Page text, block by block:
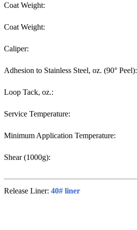
Coat Weight:
Coat Weight:
Caliper:
Adhesion to Stainless Steel, oz. (90° Peel):
Loop Tack, oz.:
Service Temperature:
Minimum Application Temperature:
Shear (1000g):
Release Liner: 40# liner